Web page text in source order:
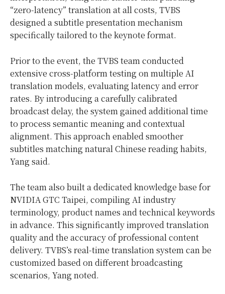
“zero-latency” translation at all costs, TVBS
designed a subtitle presentation mechanism
specifically tailored to the keynote format.
Prior to the event, the TVBS team conducted
extensive cross-platform testing on multiple AI
translation models, evaluating latency and error
rates. By introducing a carefully calibrated
broadcast delay, the system gained additional time
to process semantic meaning and contextual
alignment. This approach enabled smoother
subtitles matching natural Chinese reading habits,
Yang said.
The team also built a dedicated knowledge base for
NVIDIA GTC Taipei, compiling AI industry
terminology, product names and technical keywords
in advance. This significantly improved translation
quality and the accuracy of professional content
delivery. TVBS’s real-time translation system can be
customized based on different broadcasting
scenarios, Yang noted.